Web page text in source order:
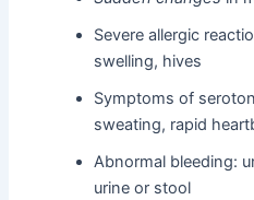
Severe allergic
swelling, hives
Symptoms of
sweating, rapid
Abnormal bleeding:
urine or stool